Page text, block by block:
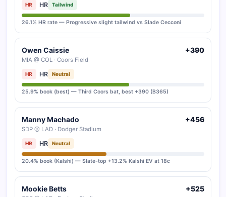
HR HR Tailwind
26.1% HR rate — Progressive slight tailwind vs Slade Cecconi
Owen Caissie
MIA @ COL · Coors Field
+390
HR HR Neutral
25.9% book (best) — Third Coors bat, best +390 (B365)
Manny Machado
SDP @ LAD · Dodger Stadium
+456
HR HR Neutral
20.4% book (Kalshi) — Slate-top +13.2% Kalshi EV at 18c
Mookie Betts +525